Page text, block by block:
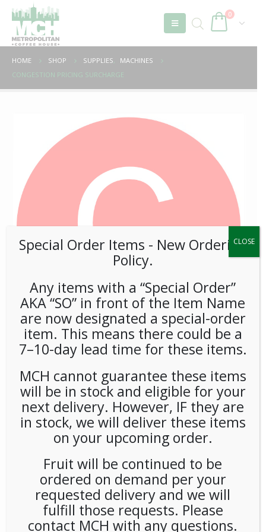
0
HOME SHOP SUPPLIES,
MACHINES
CONGESTION PRICING SURCHARGE
Congestion Pricing
Surcharge
LOGIN TO VIEW PRICE
POFFC-TOL0001
MACHINES
Special Order Items ​​​- New Ordering
Policy.
Any items with a “Special Order”
AKA “SO” in front of the Item Name
are now designated a special-order
item. This means there could be a
7–10-day lead time for these items.
MCH cannot guarantee these items
will be in stock and eligible for your
next delivery. However, IF they are
in stock, we will deliver these items
on your upcoming order.
Fruit will be continued to be
ordered on demand per your
requested delivery and we will
fulfill those requests. Please
contact MCH with any questions.
CLOSE